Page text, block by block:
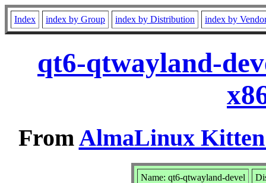
Index index by Group index by Distribution index by
qt6-qtwayland-
FromAlmaLinux Kitten
Name: qt6-qtwayland-devel